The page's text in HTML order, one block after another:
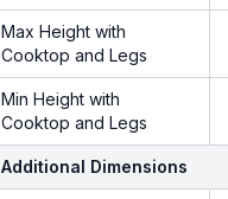
Max Height with
Cooktop and Legs
Min Height with
Cooktop and Legs
Additional Dimensions